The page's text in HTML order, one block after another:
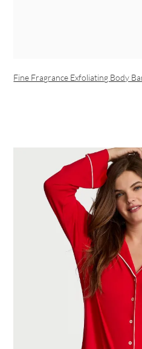
Fine Fragrance Exfoliating Body